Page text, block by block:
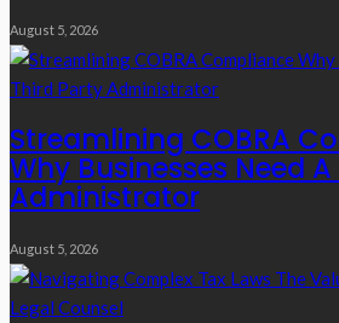
August 5, 2026
Streamlining COBRA
Why Businesses Need
Administrator
August 5, 2026